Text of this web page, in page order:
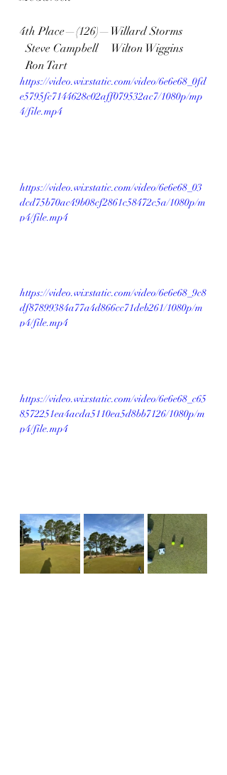
4th Place—(126)—Willard Storms
Steve Campbell     Wilton Wiggins
Ron Tart
https://video.wixstatic.com/video/6e6e68_0fd
e5795fc7144628c02aff079532ac7/1080p/mp
4/file.mp4
https://video.wixstatic.com/video/6e6e68_03
dcd75b70ac49b08cf2861c58472c5a/1080p/m
p4/file.mp4
https://video.wixstatic.com/video/6e6e68_9c8
df87899384a77a4d866cc71deb261/1080p/m
p4/file.mp4
https://video.wixstatic.com/video/6e6e68_c65
8572251ea4acda5110ea5d8bb7126/1080p/m
p4/file.mp4